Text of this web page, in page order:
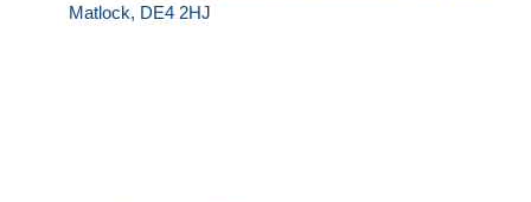
Matlock, DE4 2HJ